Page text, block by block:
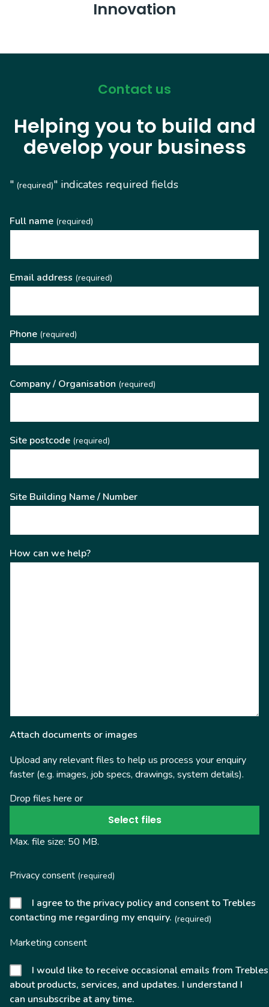
Innovation
Contact us
Helping you to build and
develop your business
" (required)" indicates required fields
Full name (required)
Email address (required)
Phone (required)
Company / Organisation (required)
Site postcode (required)
Site Building Name / Number
How can we help?
Attach documents or images
Upload any relevant files to help us process your enquiry
faster (e.g. images, job specs, drawings, system details).
Drop files here or
Select files
Max. file size: 50 MB.
Privacy consent (required)
I agree to the privacy policy and consent to Trebles
contacting me regarding my enquiry. (required)
Marketing consent
I would like to receive occasional emails from Trebles
about products, services, and updates. I understand I
can unsubscribe at any time.